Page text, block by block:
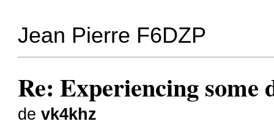
Jean Pierre F6DZP
Re: Experiencing some
devk4khz